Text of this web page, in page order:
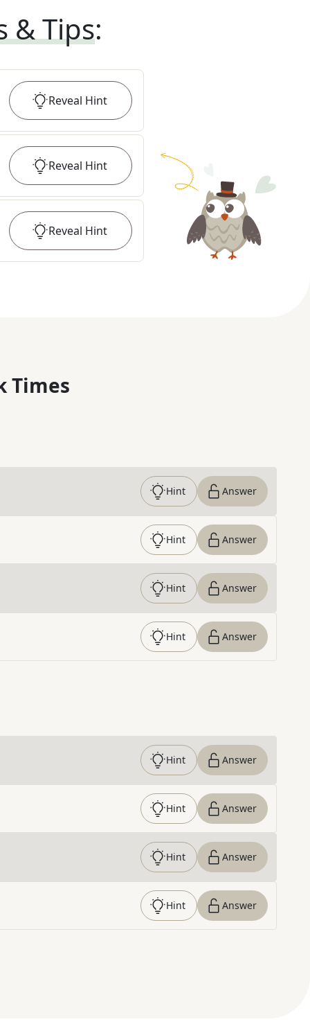
& Tips:
Reveal Hint
Reveal Hint
Reveal Hint
Times
Hint Answer
Hint Answer
Hint Answer
Hint Answer
Hint Answer
Hint Answer
Hint Answer
Hint Answer